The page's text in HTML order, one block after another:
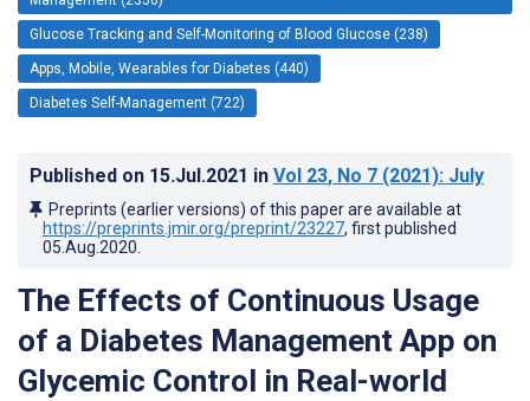
Glucose Tracking and Self-Monitoring of Blood Glucose (238)
Apps, Mobile, Wearables for Diabetes (440)
Diabetes Self-Management (722)
Published on 15.Jul.2021 in Vol 23, No 7 (2021): July
Preprints (earlier versions) of this paper are available at
https://preprints.jmir.org/preprint/23227, first published
05.Aug.2020
The Effects of Continuous Usage
of a Diabetes Management App on
Glycemic Control in Real-world